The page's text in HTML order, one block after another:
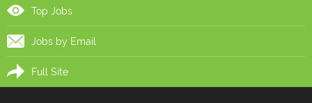
Top Jobs
Jobs by Email
Full Site